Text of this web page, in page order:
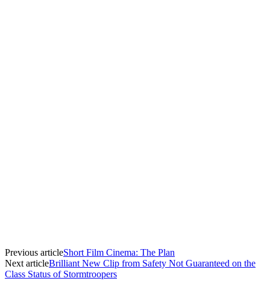
Previous articleShort Film Cinema: The Plan
Next articleBrilliant New Clip from Safety Not Guaranteed on the
Class Status of Stormtroopers